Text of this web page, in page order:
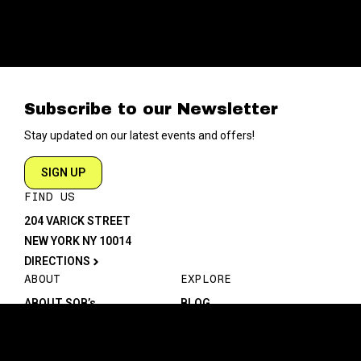
Subscribe to our Newsletter
Stay updated on our latest events and offers!
SIGN UP
FIND US
204 VARICK STREET
NEW YORK NY 10014
DIRECTIONS
ABOUT
ABOUT SOB’s
EXPLORE
BLOG